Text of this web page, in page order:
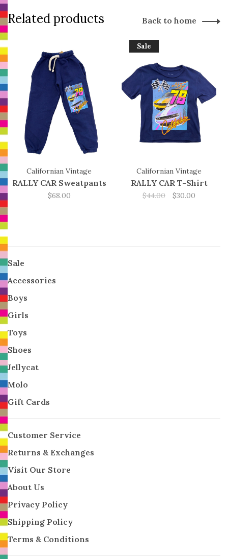
Related products Back to home
Californian Vintage
RALLY CAR Sweatpants
$68.00
Sale
Californian Vintage
RALLY CAR T-Shirt
$44.00 $30.00
Sale
Accessories
Boys
Girls
Toys
Shoes
Jellycat
Molo
Gift Cards
Customer Service
Returns & Exchanges
Visit Our Store
About Us
Privacy Policy
Shipping Policy
Terms & Conditions